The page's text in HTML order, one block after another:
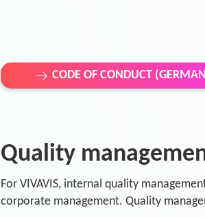
CODE OF CONDUCT
Quality
For VIVAVIS, internal quality
corporate management. Quality